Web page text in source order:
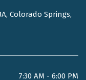
Colorado Springs,
7:30 AM - 6:00 PM